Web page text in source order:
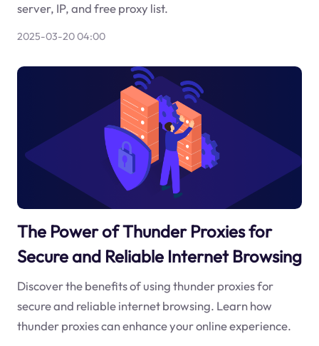
server, IP, and free proxy list.
2025-03-20 04:00
The Power of Thunder Proxies for
Secure and Reliable Internet Browsing
Discover the benefits of using thunder proxies for
secure and reliable internet browsing. Learn how
thunder proxies can enhance your online experience.